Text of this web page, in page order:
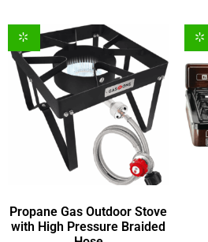
Propane Gas Outdoor Stove
with High Pressure Braided